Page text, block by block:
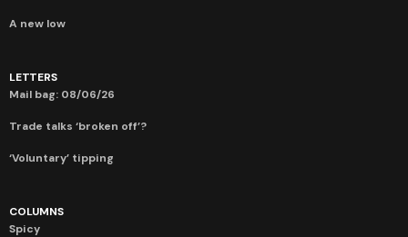
A new low
LETTERS
Mail bag: 08/06/26
Trade talks ‘broken off’?
‘Voluntary’ tipping
COLUMNS
Spicy